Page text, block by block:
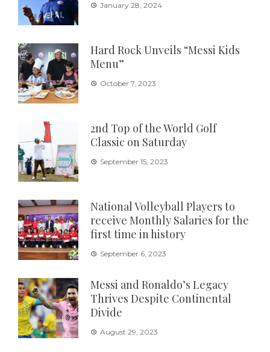
January 28, 2024
Hard Rock Unveils “Messi Kids
Menu”
October 7, 2023
2nd Top of the World Golf
Classic on Saturday
September 15, 2023
National Volleyball Players to
receive Monthly Salaries for the
first time in history
September 6, 2023
Messi and Ronaldo’s Legacy
Thrives Despite Continental
Divide
August 29, 2023